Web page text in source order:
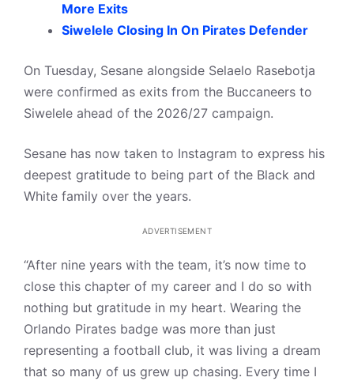
More Exits
Siwelele Closing In On Pirates Defender
On Tuesday, Sesane alongside Selaelo Rasebotja
were confirmed as exits from the Buccaneers to
Siwelele ahead of the 2026/27 campaign.
Sesane has now taken to Instagram to express his
deepest gratitude to being part of the Black and
White family over the years.
ADVERTISEMENT
“After nine years with the team, it’s now time to
close this chapter of my career and I do so with
nothing but gratitude in my heart. Wearing the
Orlando Pirates badge was more than just
representing a football club, it was living a dream
that so many of us grew up chasing. Every time I